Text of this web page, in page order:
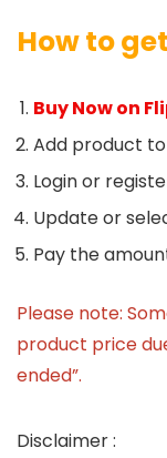
How to
Buy Now on
Add product
Login or
Update or
Pay the
Please note:
product price
ended”.
Disclaimer :